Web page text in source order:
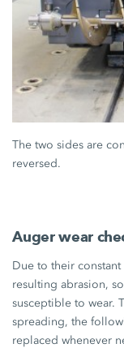
The two sides are
reversed.
Auger wear
Due to their
resulting abrasion,
susceptible to wear.
spreading, the
replaced whenever